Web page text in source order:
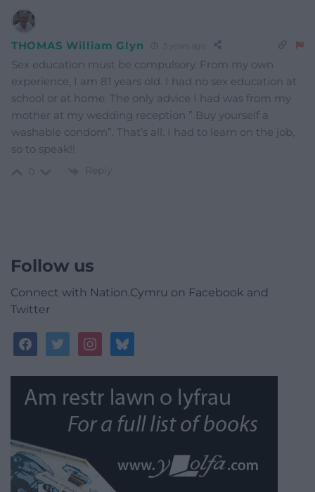
THOMAS William Glyn
Sex education must be compulsory. From my own
experience, I am 81 years old. I had no sex education at
school or at home. The only advice I had was from my
mother at my wedding reception ” Buy yourself a
washable condom”. That’s all. I had to learn on the job,
so to speak!!
Reply
Follow us
Connect with Nation.Cymru on Facebook and
Twitter
facebooktwitterinstagrambluesky